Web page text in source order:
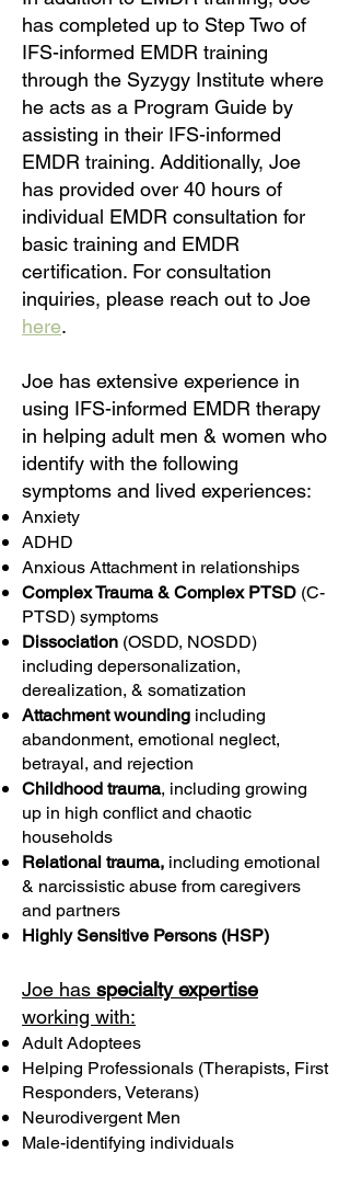
has completed up to Step Two of
IFS-informed EMDR training
through the Syzygy Institute where
he acts as a Program Guide by
assisting in their IFS-informed
EMDR training. Additionally, Joe
has provided over 40 hours of
individual EMDR consultation for
basic training and EMDR
certification. For consultation
inquiries, please reach out to Joe
here.
​Joe has extensive experience in
using IFS-informed EMDR therapy
in helping adult men & women who
identify with the following
symptoms and lived experiences:
Anxiety
ADHD
Anxious Attachment in relationships
Complex Trauma & Complex PTSD (C-
PTSD) symptoms
Dissociation (OSDD, NOSDD)
including depersonalization,
derealization, & somatization
Attachment wounding including
abandonment, emotional neglect,
betrayal, and rejection
Childhood trauma, including growing
up in high conflict and chaotic
households
Relational trauma, including emotional
& narcissistic abuse from caregivers
and partners
Highly Sensitive Persons (HSP)
Joe has specialty expertise
working with:
Adult Adoptees
Helping Professionals (Therapists, First
Responders, Veterans)
Neurodivergent Men
Male-identifying individuals